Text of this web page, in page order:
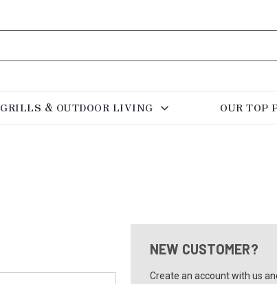
GRILLS & OUTDOOR LIVING OUR TOP
NEW CUSTOMER?
Create an account with us